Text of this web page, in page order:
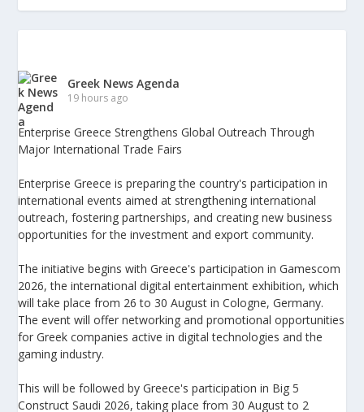
Greek News Agenda
19 hours ago
Enterprise Greece Strengthens Global Outreach Through
Major International Trade Fairs
Enterprise Greece is preparing the country's participation in
international events aimed at strengthening international
outreach, fostering partnerships, and creating new business
opportunities for the investment and export community.
The initiative begins with Greece's participation in Gamescom
2026, the international digital entertainment exhibition, which
will take place from 26 to 30 August in Cologne, Germany.
The event will offer networking and promotional opportunities
for Greek companies active in digital technologies and the
gaming industry.
This will be followed by Greece's participation in Big 5
Construct Saudi 2026, taking place from 30 August to 2